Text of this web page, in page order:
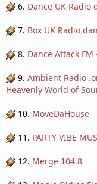
6. Dance UK Radio
7. Box UK Radio
8. Dance Attack FM
9. Ambient Radio
Heavenly World of
10. MoveDaHouse
11. PARTY VIBE
12. Merge 104.8